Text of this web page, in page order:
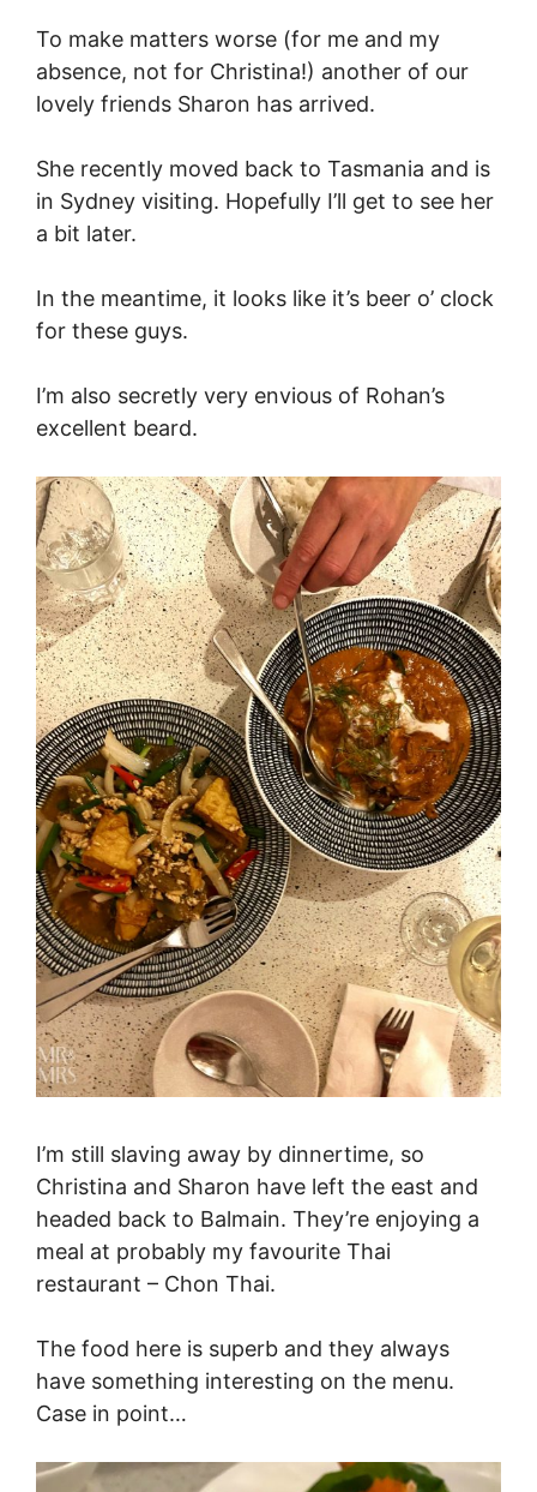
To make matters worse (for me and my
absence, not for Christina!) another of our
lovely friends Sharon has arrived.
She recently moved back to Tasmania and is
in Sydney visiting. Hopefully I’ll get to see her
a bit later.
In the meantime, it looks like it’s beer o’ clock
for these guys.
I’m also secretly very envious of Rohan’s
excellent beard.
I’m still slaving away by dinnertime, so
Christina and Sharon have left the east and
headed back to Balmain. They’re enjoying a
meal at probably my favourite Thai
restaurant – Chon Thai.
The food here is superb and they always
have something interesting on the menu.
Case in point…